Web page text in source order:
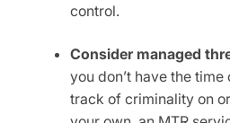
control.
Consider managed
you don’t have the
track of criminality on